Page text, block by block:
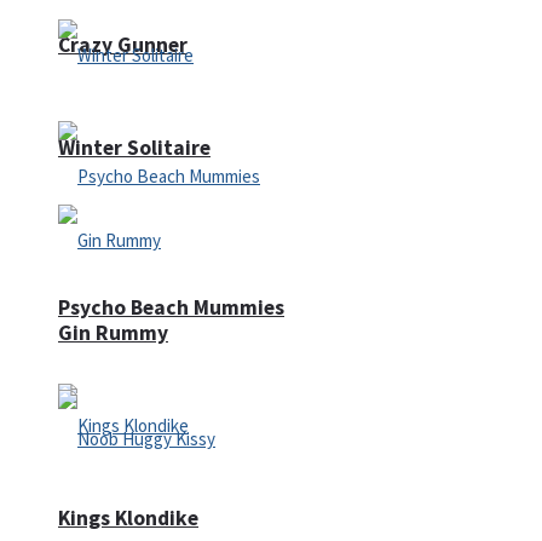
Crazy Gunner
Psycho Beach Mummies
Winter Solitaire
Gin Rummy
Kings Klondike